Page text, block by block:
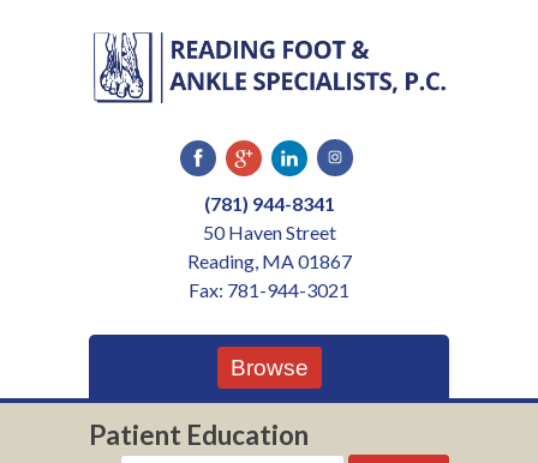
(781) 944-8341
50 Haven Street
Reading, MA 01867
Fax: 781-944-3021
Browse
Patient Education